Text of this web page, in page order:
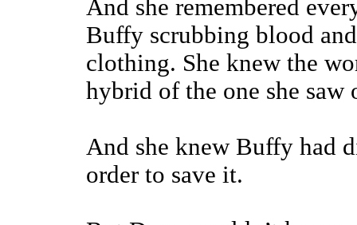
And she remembered
Buffy scrubbing blood
clothing. She knew the
hybrid of the one she saw
And she knew Buffy had
order to save it.